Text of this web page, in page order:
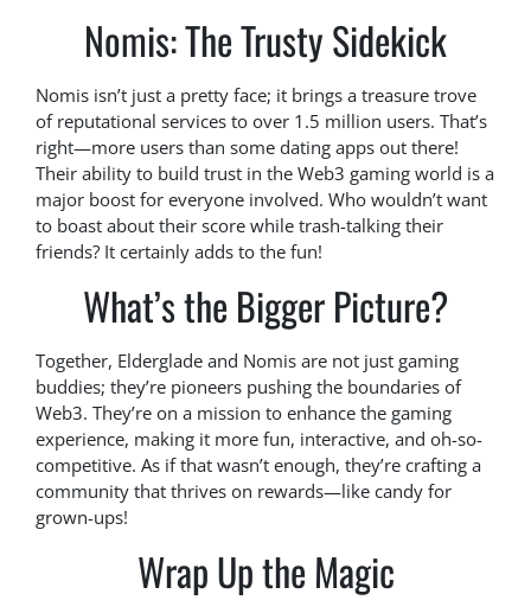
Nomis: The Trusty Sidekick
Nomis isn’t just a pretty face; it brings a treasure trove
of reputational services to over 1.5 million users. That’s
right—more users than some dating apps out there!
Their ability to build trust in the Web3 gaming world is a
major boost for everyone involved. Who wouldn’t want
to boast about their score while trash-talking their
friends? It certainly adds to the fun!
What’s the Bigger Picture?
Together, Elderglade and Nomis are not just gaming
buddies; they’re pioneers pushing the boundaries of
Web3. They’re on a mission to enhance the gaming
experience, making it more fun, interactive, and oh-so-
competitive. As if that wasn’t enough, they’re crafting a
community that thrives on rewards—like candy for
grown-ups!
Wrap Up the Magic